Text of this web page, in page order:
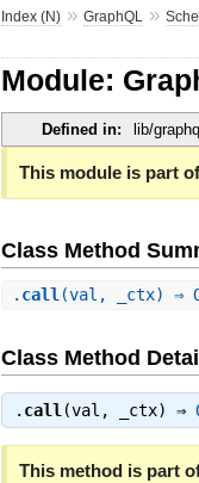
Index (N) »GraphQL »
Module:
Defined in: lib/
This module is part
Class Method
. call (val, _ctx) ⇒
Class Method
. call (val, _ctx) ⇒
This method is part